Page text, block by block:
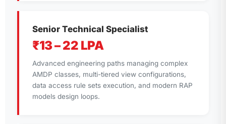
Senior Technical Specialist
₹13 – 22 LPA
Advanced engineering paths managing complex
AMDP classes, multi-tiered view configurations,
data access rule sets execution, and modern RAP
models design loops.